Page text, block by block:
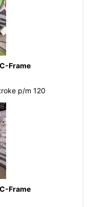
Frame
p/m 120
Frame